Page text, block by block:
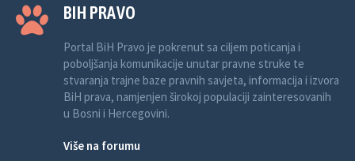
BIH PRAVO
Portal BiH Pravo je pokrenut sa ciljem poticanja i
poboljšanja komunikacije unutar pravne struke te
stvaranja trajne baze pravnih savjeta, informacija i izvora
BiH prava, namjenjen širokoj populaciji zainteresovanih
u Bosni i Hercegovini.
Više na forumu